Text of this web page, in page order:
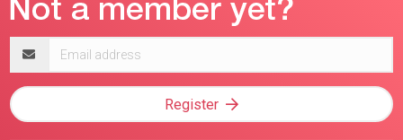
address
Register